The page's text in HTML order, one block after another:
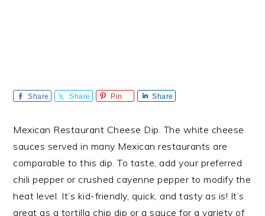
Share Share Pin Share
Mexican Restaurant Cheese Dip. The white cheese
sauces served in many Mexican restaurants are
comparable to this dip. To taste, add your preferred
chili pepper or crushed cayenne pepper to modify the
heat level. It’s kid-friendly, quick, and tasty as is! It’s
great as a tortilla chip dip or a sauce for a variety of